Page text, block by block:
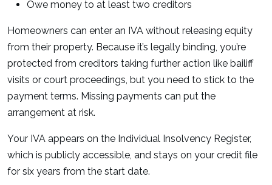
Owe money to at least two creditors
Homeowners can enter an IVA without releasing equity
from their property. Because it’s legally binding, you’re
protected from creditors taking further action like bailiff
visits or court proceedings, but you need to stick to the
payment terms. Missing payments can put the
arrangement at risk.
Your IVA appears on the Individual Insolvency Register,
which is publicly accessible, and stays on your credit file
for six years from the start date.